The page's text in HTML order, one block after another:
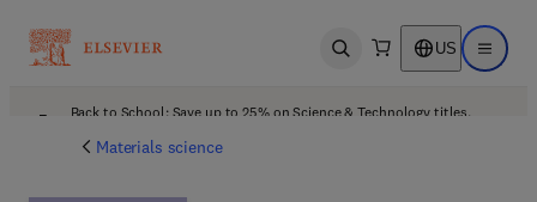
Open search US Open
Back to School: Save up to 25% on Science & Technology titles.
Materials science